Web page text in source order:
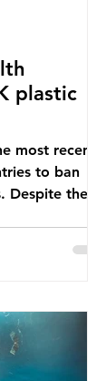
plastic
most recent
to ban
Despite the
they serve
imports.